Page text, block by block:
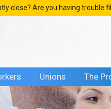
close? Are you having
Unions The